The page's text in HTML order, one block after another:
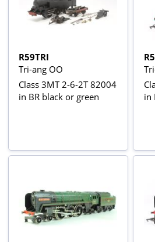
R59TRI
Tri-ang OO
Class 3MT 2-6-2T 82004
in BR black or green
in